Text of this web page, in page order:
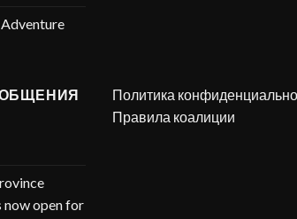
now open for
Политика
Правила коалиции